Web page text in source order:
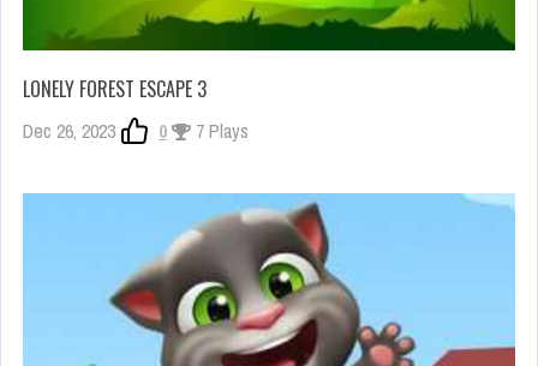
LONELY FOREST ESCAPE 3
Dec 26, 2023 0 7 Plays